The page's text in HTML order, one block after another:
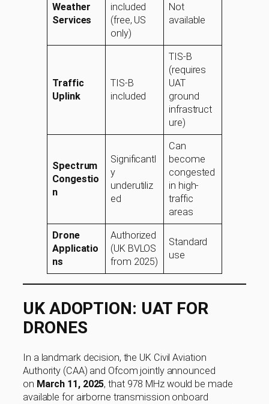
Weather
Services
included
(free, US
only)
Not
available
Traffic
Uplink
TIS-B
included
TIS-B
(requires
UAT
ground
infrastruct
ure)
Spectrum
Congestio
n
Significantl
y
underutiliz
ed
Can
become
congested
in high-
traffic
areas
Drone
Applicatio
ns
Authorized
(UK BVLOS
from 2025)
Standard
use
UK ADOPTION: UAT FOR
DRONES
In a landmark decision, the UK Civil Aviation
Authority (CAA) and Ofcom jointly announced
on March 11, 2025, that 978 MHz would be made
available for airborne transmission onboard